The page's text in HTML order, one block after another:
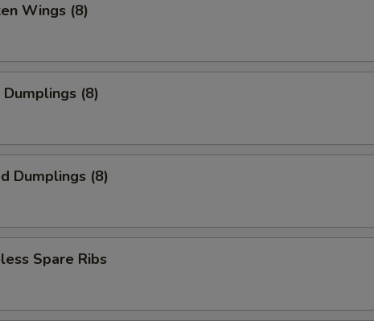
Wings (8)
Dumplings (8)
Dumplings (8)
Spare Ribs